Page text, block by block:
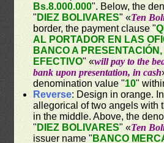
Bs.8.000.000". Below, the
" DIEZ BOLIVARES" «Ten
border, the payment clause "
AL PORTADOR EN LAS
BANCO A
EFECTIVO" «will pay to the
bank upon presentation, in cash
denomination value "10"
Reverse: Design in orange.
allegorical of two angels with
in the middle. Above, the
" DIEZ BOLIVARES" «Ten
issuer name " BANCO